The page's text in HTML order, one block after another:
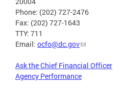
Phone: (202) 727-2476
Fax: (202) 727-1643
TTY: 711
Email: ocfo@dc.gov
Ask the Chief Financial Officer
Agency Performance